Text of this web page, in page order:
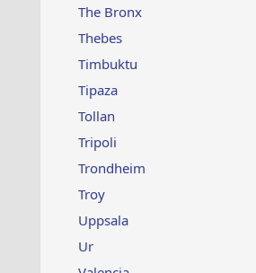
The Bronx
Thebes
Timbuktu
Tipaza
Tollan
Tripoli
Trondheim
Troy
Uppsala
Ur